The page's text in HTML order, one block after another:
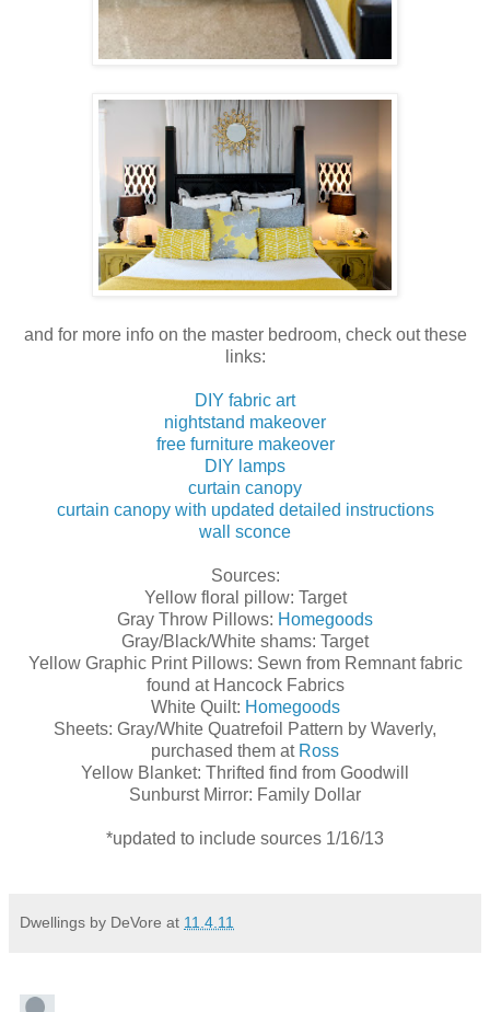
and for more info on the master bedroom, check out these
links:
DIY fabric art
nightstand makeover
free furniture makeover
DIY lamps
curtain canopy
curtain canopy with updated detailed instructions
wall sconce
Sources:
Yellow floral pillow: Target
Gray Throw Pillows: Homegoods
Gray/Black/White shams: Target
Yellow Graphic Print Pillows: Sewn from Remnant fabric
found at Hancock Fabrics
White Quilt: Homegoods
Sheets: Gray/White Quatrefoil Pattern by Waverly,
purchased them at Ross
Yellow Blanket: Thrifted find from Goodwill
Sunburst Mirror: Family Dollar
*updated to include sources 1/16/13
Dwellings by DeVore at 11.4.11